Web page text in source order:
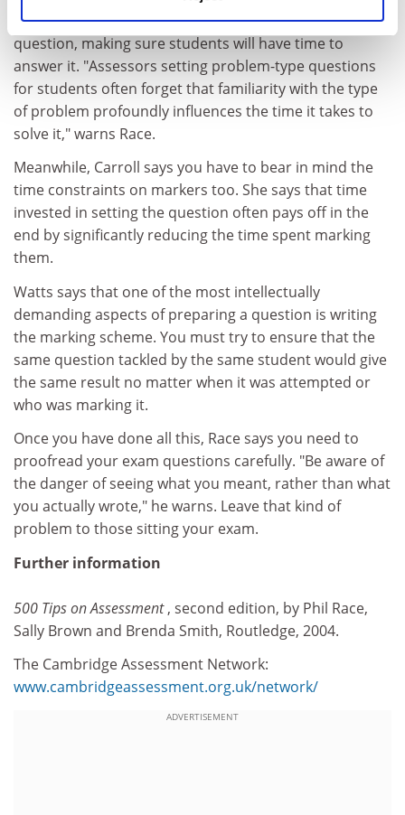
You also need to think about the practicalities of your
question, making sure students will have time to
answer it. "Assessors setting problem-type questions
for students often forget that familiarity with the type
of problem profoundly influences the time it takes to
solve it," warns Race.
Meanwhile, Carroll says you have to bear in mind the
time constraints on markers too. She says that time
invested in setting the question often pays off in the
end by significantly reducing the time spent marking
them.
Watts says that one of the most intellectually
demanding aspects of preparing a question is writing
the marking scheme. You must try to ensure that the
same question tackled by the same student would give
the same result no matter when it was attempted or
who was marking it.
Once you have done all this, Race says you need to
proofread your exam questions carefully. "Be aware of
the danger of seeing what you meant, rather than what
you actually wrote," he warns. Leave that kind of
problem to those sitting your exam.
Further information
500 Tips on Assessment, second edition, by Phil Race,
Sally Brown and Brenda Smith, Routledge, 2004.
The Cambridge Assessment Network:
www.cambridgeassessment.org.uk/network/
ADVERTISEMENT